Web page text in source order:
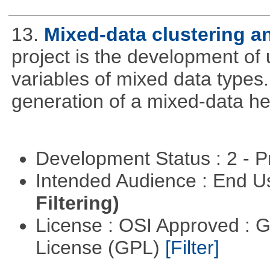
13. Mixed-data clustering
project is the development
variables of mixed data
generation of a mixed-data
Development Status : 2 -
Intended Audience : End
Filtering)
License : OSI Approved :
License (GPL) [Filter]